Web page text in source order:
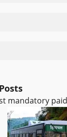
mandatory